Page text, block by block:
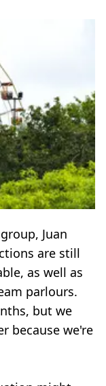
Juan
are still
as well as
parlours.
but we
because we're